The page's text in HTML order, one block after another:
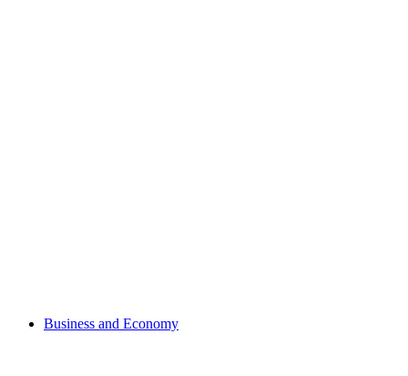
Business and Economy